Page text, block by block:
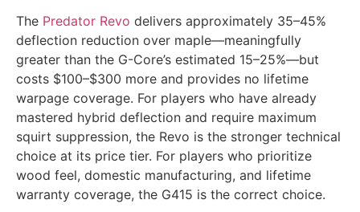
The Predator Revo delivers approximately 35–45%
deflection reduction over maple—meaningfully
greater than the G-Core’s estimated 15–25%—but
costs $100–$300 more and provides no lifetime
warpage coverage. For players who have already
mastered hybrid deflection and require maximum
squirt suppression, the Revo is the stronger technical
choice at its price tier. For players who prioritize
wood feel, domestic manufacturing, and lifetime
warranty coverage, the G415 is the correct choice.